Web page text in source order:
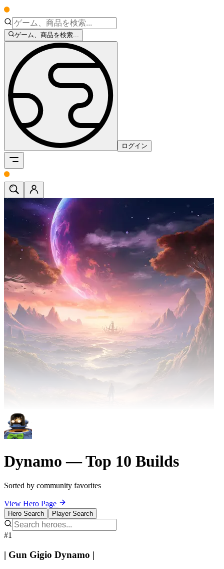
ゲーム、商品を検索...
ログイン
Dynamo — Top 10 Builds
Sorted by community favorites
View Hero Page
Hero Search Player Search
#1
| Gun Gigio Dynamo |